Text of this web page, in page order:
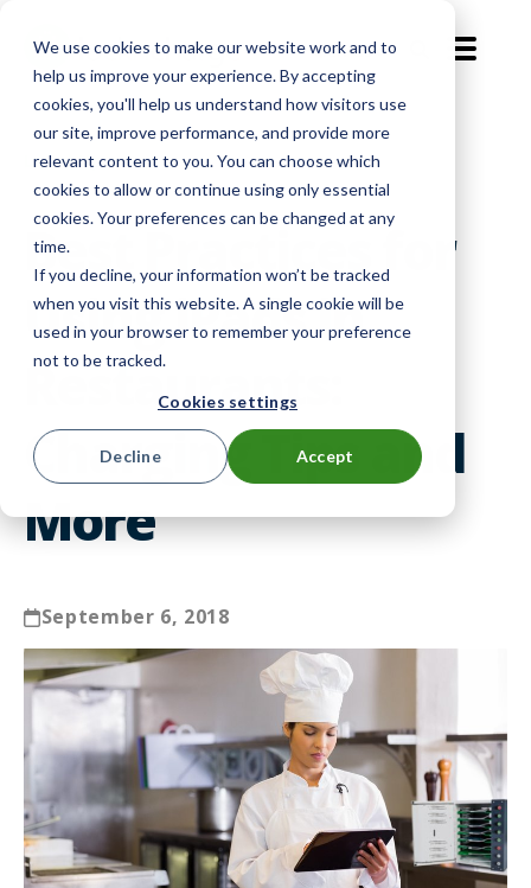
We use cookies to make our website work and to
help us improve your experience. By accepting
cookies, you'll help us understand how visitors use
our site, improve performance, and provide more
relevant content to you. You can choose which
cookies to allow or continue using only essential
cookies. Your preferences can be changed at any
time.
If you decline, your information won’t be tracked
when you visit this website. A single cookie will be
used in your browser to remember your preference
not to be tracked.
Cookies settings
Accept
Decline
EN-GB
Level Up
Best Practices for
Using iPads in
Restaurants:
Charging Tips and
More
September 6, 2018